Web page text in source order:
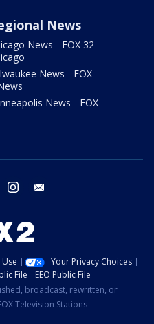
News
News - FOX 32
News - FOX
News - FOX
twitter instagram
Your Privacy Choices
File
EEO Public File
broadcast, rewritten, or
Television Stations